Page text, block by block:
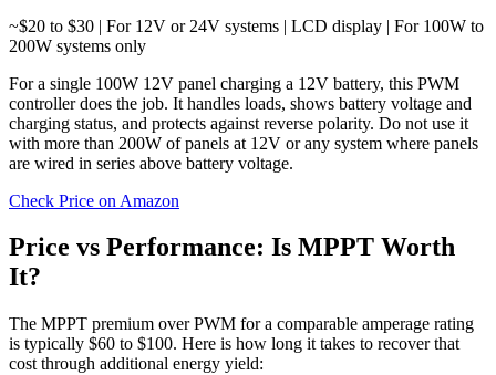
~$20 to $30 | For 12V or 24V systems | LCD display | For 100W to
200W systems only
For a single 100W 12V panel charging a 12V battery, this PWM
controller does the job. It handles loads, shows battery voltage and
charging status, and protects against reverse polarity. Do not use it
with more than 200W of panels at 12V or any system where panels
are wired in series above battery voltage.
Check Price on Amazon
Price vs Performance: Is MPPT Worth
It?
The MPPT premium over PWM for a comparable amperage rating
is typically $60 to $100. Here is how long it takes to recover that
cost through additional energy yield: